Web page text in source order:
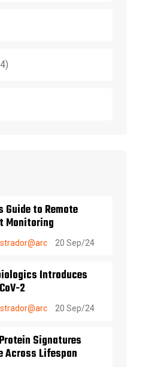
Guide to Remote
Monitoring
20 Sep/24
Introduces
2
20 Sep/24
Signatures
Across Lifespan